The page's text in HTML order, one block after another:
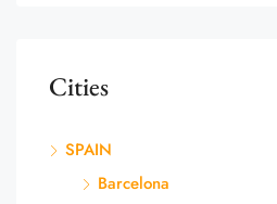
Cities
SPAIN
Barcelona